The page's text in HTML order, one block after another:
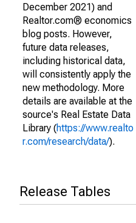
December 2021) and
Realtor.com® economics
blog posts. However,
future data releases,
including historical data,
will consistently apply the
new methodology. More
details are available at the
source's Real Estate Data
Library (https://www.realto
r.com/research/data/).
Release Tables